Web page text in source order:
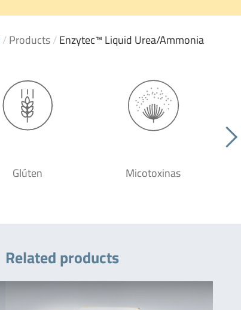
/Products/Enzytec™ Liquid Urea/Ammonia
Glúten Micotoxinas
Related products